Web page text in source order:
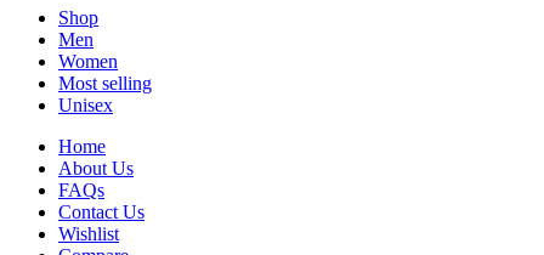
Shop
Men
Women
Most selling
Unisex
Home
About Us
FAQs
Contact Us
Wishlist